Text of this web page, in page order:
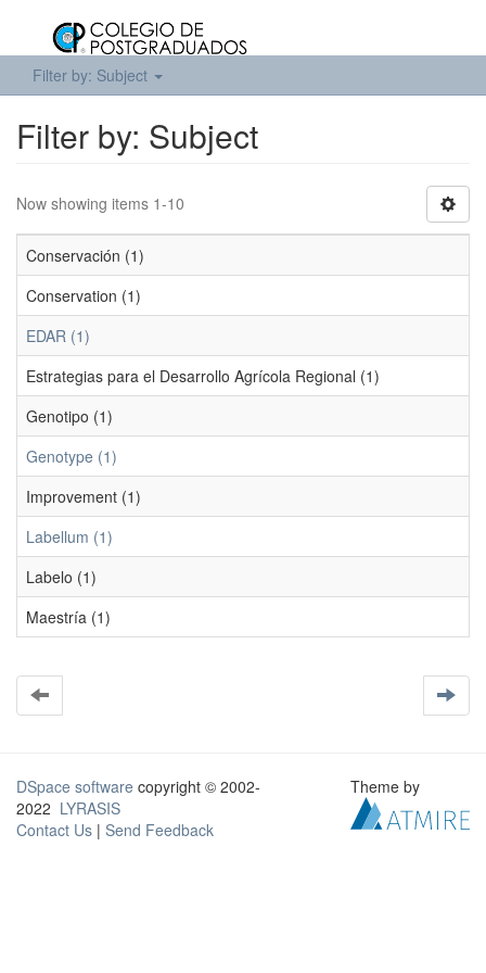
Filter by: Subject
Filter by: Subject
Now showing items 1-10
Conservación (1)
Conservation (1)
EDAR (1)
Estrategias para el Desarrollo Agrícola Regional (1)
Genotipo (1)
Genotype (1)
Improvement (1)
Labellum (1)
Labelo (1)
Maestría (1)
DSpace software copyright © 2002-
2022 LYRASIS
Contact Us | Send Feedback
Theme by